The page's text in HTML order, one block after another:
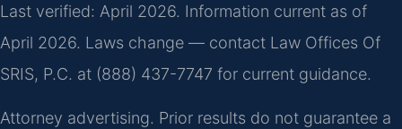
Last verified: April 2026. Information current as of
April 2026. Laws change — contact Law Offices Of
SRIS, P.C. at (888) 437-7747 for current guidance.
Attorney advertising. Prior results do not guarantee a